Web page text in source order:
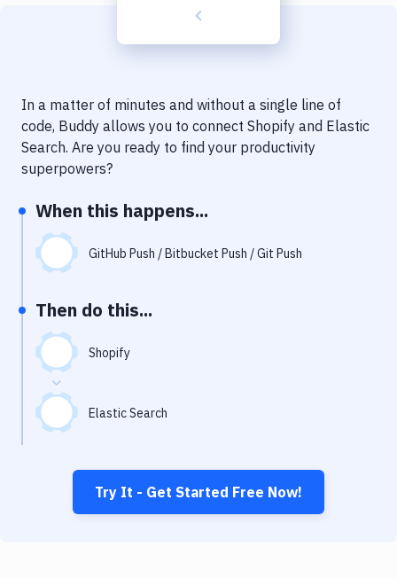
Delivery to Version Control
Code Quality & Review
Performance & App Monitoring
Uptime Monitoring
Virtual Machine
In a matter of minutes and without a single line of
code, Buddy allows you to connect Shopify and Elastic
Search. Are you ready to find your productivity
superpowers?
When this happens...
GitHub Push / Bitbucket Push / Git Push
Then do this...
Shopify
Elastic Search
Try It - Get Started Free Now!